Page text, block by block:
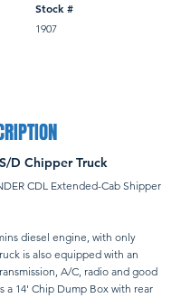
Stock #
1907
D Chipper Truck
CDL Extended-Cab Shipper
diesel engine, with only
is also equipped with an
A/C, radio and good
a 14' Chip Dump Box with rear